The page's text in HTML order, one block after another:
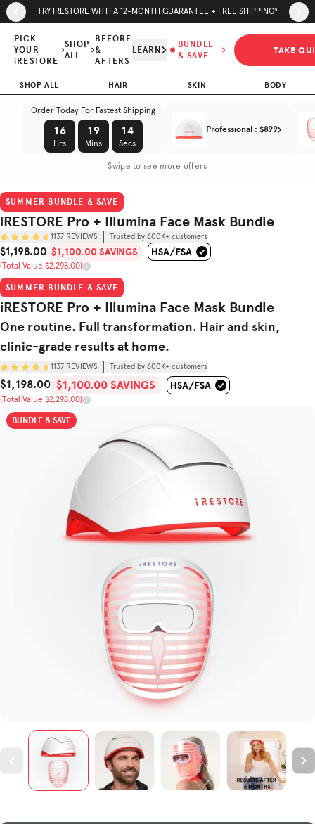
Skip to page content
Skip to footerTRY IRESTORE WITH A 12-MONTH GUARANTEE + FREE SHIPPING*
PICK
YOUR
iRESTORE
SHOP
ALL
BEFORE
&
AFTERS
LEARN
BUNDLE
& SAVE
TAKE
SHOP ALL HAIR SKIN BODY
iRESTORE
Pro +
Illumina
Face Mask
Bundle
( 4.7/5)
Trusted by
600K+
customers
$1,100.00
SAVINGS
(Total Value $2,298.00)
Order Today For Fastest Shipping
16
Hrs
19
Mins
13
Secs
Professional : $899
Swipe to see more offers
SUMMER BUNDLE & SAVE
iRESTORE Pro + Illumina Face Mask Bundle
1137 REVIEWS Trusted by 600K+ customers
Sale Price
$1,198.00 $1,100.00 SAVINGS
Original Price
(Total Value $2,298.00)
SUMMER BUNDLE & SAVE
iRESTORE Pro + Illumina Face Mask Bundle
One routine. Full transformation. Hair and skin,
clinic-grade results at home.
1137 REVIEWS Trusted by 600K+ customers
Sale Price
$1,198.00 $1,100.00 SAVINGS
Total Value
(Total Value $2,298.00)
BUNDLE & SAVE